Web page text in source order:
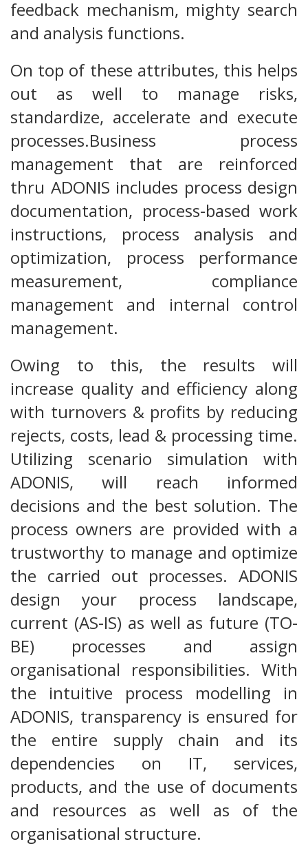
feedback mechanism, mighty search
and analysis functions.
On top of these attributes, this helps
out as well to manage risks,
standardize, accelerate and execute
processes.Business process
management that are reinforced
thru ADONIS includes process design
documentation, process-based work
instructions, process analysis and
optimization, process performance
measurement, compliance
management and internal control
management.
Owing to this, the results will
increase quality and efficiency along
with turnovers & profits by reducing
rejects, costs, lead & processing time.
Utilizing scenario simulation with
ADONIS, will reach informed
decisions and the best solution. The
process owners are provided with a
trustworthy to manage and optimize
the carried out processes. ADONIS
design your process landscape,
current (AS-IS) as well as future (TO-
BE) processes and assign
organisational responsibilities. With
the intuitive process modelling in
ADONIS, transparency is ensured for
the entire supply chain and its
dependencies on IT, services,
products, and the use of documents
and resources as well as of the
organisational structure.